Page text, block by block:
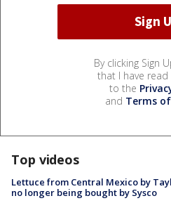
By clicking Sign
that I have read
to the
and Terms
Top videos
Lettuce from Central Mexico by
no longer being bought by Sysco